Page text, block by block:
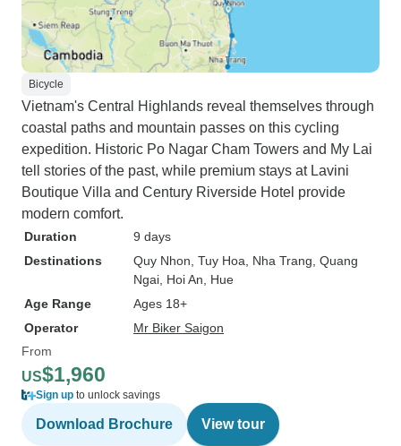
Bicycle
Vietnam's Central Highlands reveal themselves through
coastal paths and mountain passes on this cycling
expedition. Historic Po Nagar Cham Towers and My Lai
tell stories of the past, while premium stays at Lavini
Boutique Villa and Century Riverside Hotel provide
modern comfort.
Duration
9 days
Destinations
Quy Nhon , Tuy Hoa , Nha Trang , Quang
Ngai , Hoi An , Hue
Age Range
Ages 18+
Operator
Mr Biker Saigon
From
US$1,960
Sign up to unlock savings
Download Brochure View tour